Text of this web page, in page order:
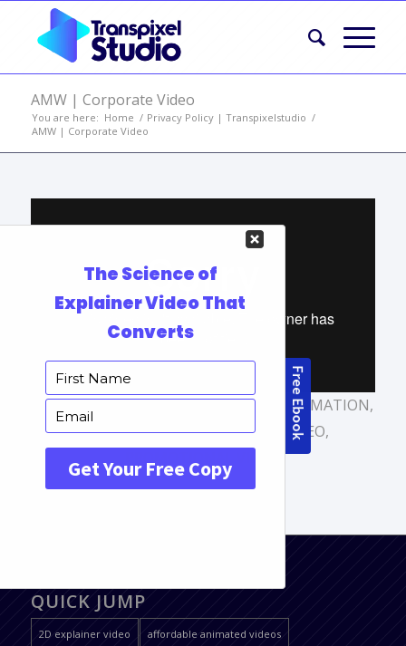
AMW | Corporate Video
You are here: Home / Privacy Policy | Transpixelstudio /
AMW | Corporate Video
TAGS:ANIMATED VIDEO,CARTOON ANIMATION,
CARTOON VIDEO,EXPLAINER VIDEO,
QUICK JUMP
2D explainer video affordable animated videos